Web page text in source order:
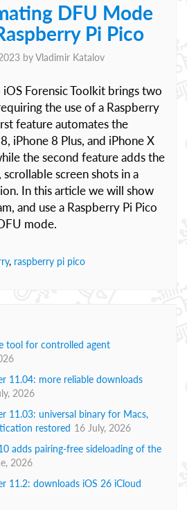
DFU Mode
Pi Pico
byVladimir Katalov
Forensic Toolkit brings two
the use of a Raspberry
feature automates the
iPhone 8 Plus, and iPhone X
the second feature adds the
screen shots in a
In this article we will show
and use a Raspberry Pi Pico
mode.
, raspberry pi pico
tool for controlled agent
11.04: more reliable downloads
2026
11.03: universal binary for Macs,
restored 16 July, 2026
adds pairing-free sideloading of the
2026
11.2: downloads iOS 26 iCloud